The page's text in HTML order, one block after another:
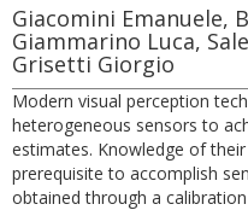
Giacomini Emanuele,
Giammarino Luca,
Grisetti Giorgio
Modern visual perception
heterogeneous sensors to
estimates. Knowledge of
prerequisite to accomplish
obtained through a